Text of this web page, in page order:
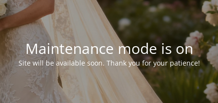
Maintenance mode is on
Site will be available soon. Thank you for your patience!